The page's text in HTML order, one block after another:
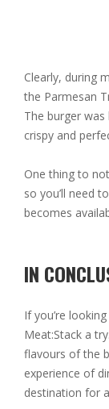
Clearly, during
the Parmesan
The burger
crispy and
One thing to
so you’ll need
becomes
IN
If you’re
Meat:Stack a
flavours of the
experience of
destination for